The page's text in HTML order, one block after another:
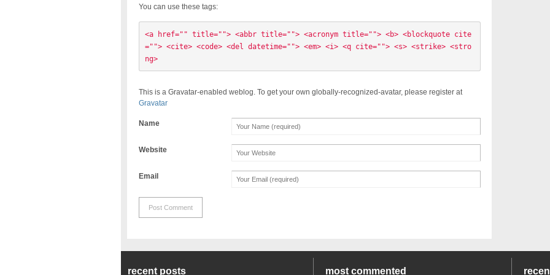
You can use these tags:
<a href="" title=""> <abbr title=""> <acronym title=""> <b> <blockquote cite
=""> <cite> <code> <del datetime=""> <em> <i> <q cite=""> <s> <strike> <stro
ng>
This is a Gravatar-enabled weblog. To get your own globally-recognized-avatar, please register at
Gravatar
Name
Website
Email
recent posts most commented